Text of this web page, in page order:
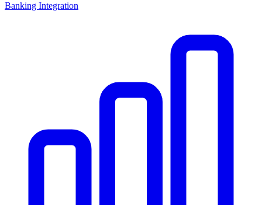
Banking Integration